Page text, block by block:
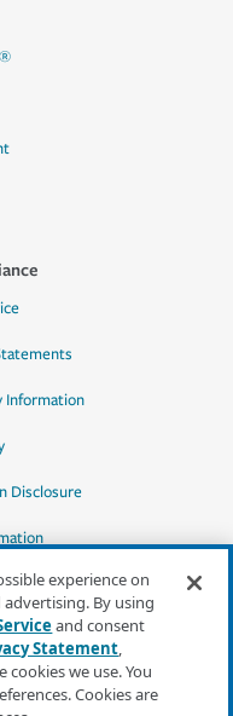
Information
Disclosure
experience on
By using
and consent
Statement,
we use. You
Cookies are